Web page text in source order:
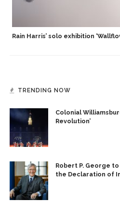
Rain Harris’ solo exhibition
TRENDING NOW
Colonial
Revolution’
Robert P. George
the Declaration of